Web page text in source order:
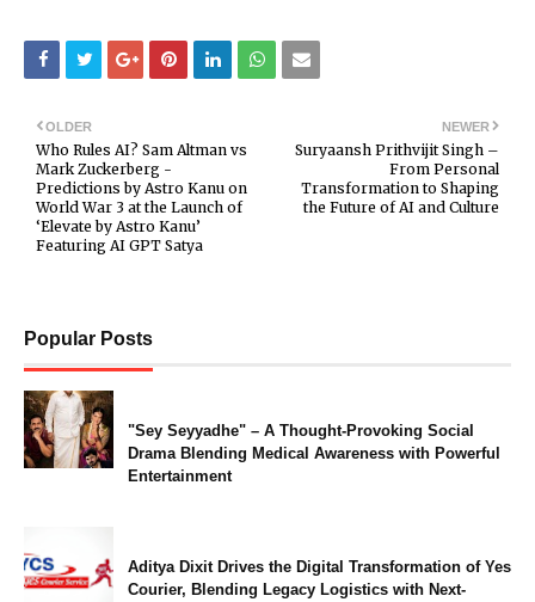
NEWER
Suryaansh Prithvijit Singh –
From Personal
Transformation to Shaping
the Future of AI and Culture
OLDER
Who Rules AI? Sam Altman vs
Mark Zuckerberg -
Predictions by Astro Kanu on
World War 3 at the Launch of
‘Elevate by Astro Kanu’
Featuring AI GPT Satya
Popular Posts
"Sey Seyyadhe" – A Thought-Provoking Social
Drama Blending Medical Awareness with Powerful
Entertainment
Aditya Dixit Drives the Digital Transformation of Yes
Courier, Blending Legacy Logistics with Next-